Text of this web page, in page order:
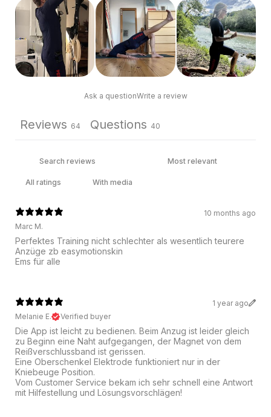
Ask a questionWrite a review
Reviews 64 Questions 40
With media
10 months ago
Marc M.
Perfektes Training nicht schlechter als wesentlich teurere
Anzüge zb easymotionskin
Ems für alle
1 year ago
Melanie E.
Verified buyer
Die App ist leicht zu bedienen. Beim Anzug ist leider gleich
zu Beginn eine Naht aufgegangen, der Magnet von dem
Reißverschlussband ist gerissen.
Eine Oberschenkel Elektrode funktioniert nur in der
Kniebeuge Position.
Vom Customer Service bekam ich sehr schnell eine Antwort
mit Hilfestellung und Lösungsvorschlägen!